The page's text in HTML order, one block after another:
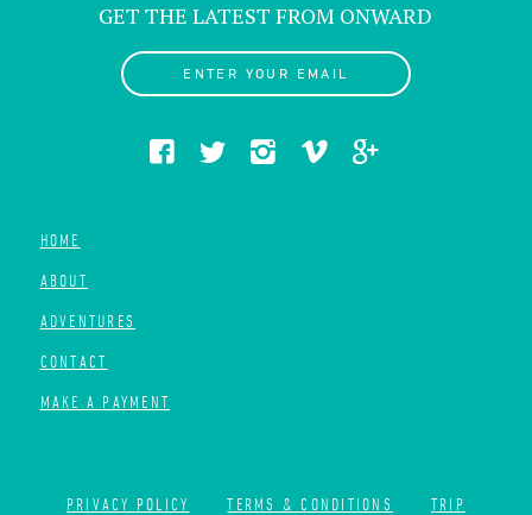
GET THE LATEST FROM ONWARD
ENTER YOUR EMAIL
HOME
ABOUT
ADVENTURES
CONTACT
MAKE A PAYMENT
PRIVACY POLICY TERMS & CONDITIONS
TRIP